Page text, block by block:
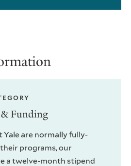
Funding
Yale are normally fully-
programs, our
a twelve-month stipend